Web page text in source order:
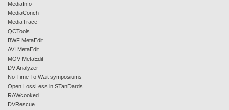
MediaInfo
MediaConch
MediaTrace
QCTools
BWF MetaEdit
AVI MetaEdit
MOV MetaEdit
DV Analyzer
No Time To Wait symposiums
Open LossLess in STanDards
RAWcooked
DVRescue